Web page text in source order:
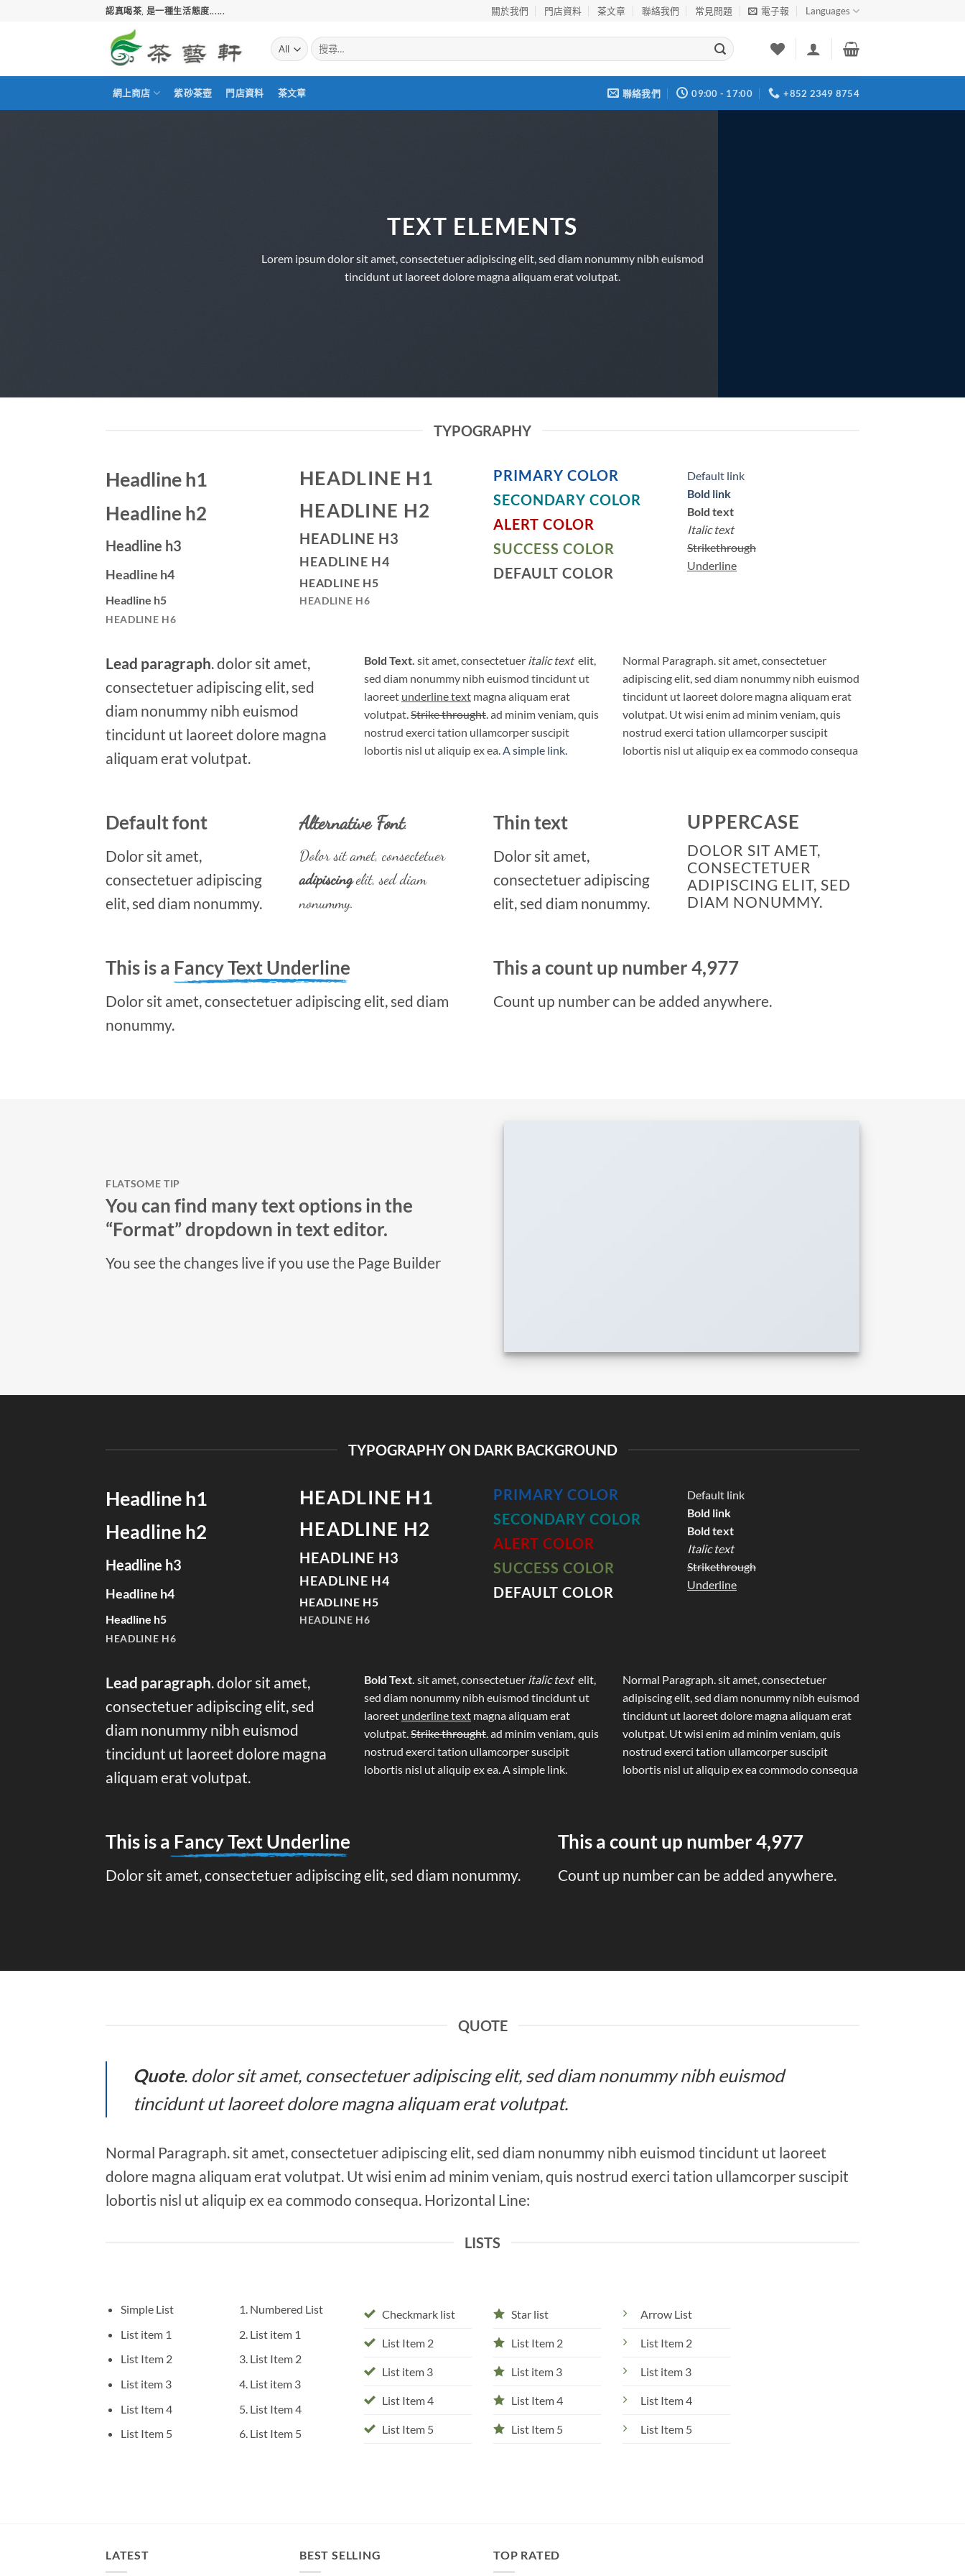
認真喝茶, 是一種生活態度...... 關於我們 門店資料 茶文章 聯絡我們 常見問題 電子報 Languages
搜
尋
網上商店 紫砂茶壺 門店資料 茶文章 聯絡我們 09:00 - 17:00 +852 2349 8754
TEXT ELEMENTS
Lorem ipsum dolor sit amet, consectetuer adipiscing elit, sed diam nonummy nibh euismod
tincidunt ut laoreet dolore magna aliquam erat volutpat.
TYPOGRAPHY
Headline h1
Headline h2
Headline h3
Headline h4
Headline h5
HEADLINE H6
HEADLINE H1
HEADLINE H2
HEADLINE H3
HEADLINE H4
HEADLINE H5
HEADLINE H6
PRIMARY COLOR
SECONDARY COLOR
ALERT COLOR
SUCCESS COLOR
DEFAULT COLOR
Default link
Bold link
Bold text
Italic text
Strikethrough
Underline
Lead paragraph. dolor sit amet,
consectetuer adipiscing elit, sed
diam nonummy nibh euismod
tincidunt ut laoreet dolore magna
aliquam erat volutpat.
Bold Text. sit amet, consectetuer italic text elit,
sed diam nonummy nibh euismod tincidunt ut
laoreet underline text magna aliquam erat
volutpat.Strike throught. ad minim veniam, quis
nostrud exerci tation ullamcorper suscipit
lobortis nisl ut aliquip ex ea.A simple link.
Normal Paragraph. sit amet, consectetuer
adipiscing elit, sed diam nonummy nibh euismod
tincidunt ut laoreet dolore magna aliquam erat
volutpat. Ut wisi enim ad minim veniam, quis
nostrud exerci tation ullamcorper suscipit
lobortis nisl ut aliquip ex ea commodo consequa
Default font
Dolor sit amet,
consectetuer adipiscing
elit, sed diam nonummy.
Alternative Font.
Dolor sit amet, consectetuer
adipiscingelit, sed diam
nonummy.
Thin text
Dolor sit amet,
consectetuer adipiscing
elit, sed diam nonummy.
UPPERCASE
DOLOR SIT AMET,
CONSECTETUER
ADIPISCING ELIT, SED
DIAM NONUMMY.
This is a Fancy Text Underline
Dolor sit amet, consectetuer adipiscing elit, sed diam
nonummy.
This a count up number 5,000
Count up number can be added anywhere.
FLATSOME TIP
You can find many text options in the
“Format” dropdown in text editor.
You see the changes live if you use the Page Builder
TYPOGRAPHY ON DARK BACKGROUND
Headline h1
Headline h2
Headline h3
Headline h4
Headline h5
HEADLINE H6
HEADLINE H1
HEADLINE H2
HEADLINE H3
HEADLINE H4
HEADLINE H5
HEADLINE H6
PRIMARY COLOR
SECONDARY COLOR
ALERT COLOR
SUCCESS COLOR
DEFAULT COLOR
Default link
Bold link
Bold text
Italic text
Strikethrough
Underline
Lead paragraph. dolor sit amet,
consectetuer adipiscing elit, sed
diam nonummy nibh euismod
tincidunt ut laoreet dolore magna
aliquam erat volutpat.
Bold Text. sit amet, consectetuer italic text elit,
sed diam nonummy nibh euismod tincidunt ut
laoreet underline text magna aliquam erat
volutpat.Strike throught. ad minim veniam, quis
nostrud exerci tation ullamcorper suscipit
lobortis nisl ut aliquip ex ea.A simple link.
Normal Paragraph. sit amet, consectetuer
adipiscing elit, sed diam nonummy nibh euismod
tincidunt ut laoreet dolore magna aliquam erat
volutpat. Ut wisi enim ad minim veniam, quis
nostrud exerci tation ullamcorper suscipit
lobortis nisl ut aliquip ex ea commodo consequa
This is a Fancy Text Underline
Dolor sit amet, consectetuer adipiscing elit, sed diam nonummy.
This a count up number5,000
Count up number can be added anywhere.
QUOTE
Quote. dolor sit amet, consectetuer adipiscing elit, sed diam nonummy nibh euismod
tincidunt ut laoreet dolore magna aliquam erat volutpat.
Normal Paragraph. sit amet, consectetuer adipiscing elit, sed diam nonummy nibh euismod tincidunt ut laoreet
dolore magna aliquam erat volutpat. Ut wisi enim ad minim veniam, quis nostrud exerci tation ullamcorper suscipit
lobortis nisl ut aliquip ex ea commodo consequa. Horizontal Line:
LISTS
Simple List
List item 1
List Item 2
List item 3
List Item 4
List Item 5
Numbered List
List item 1
List Item 2
List item 3
List Item 4
List Item 5
Checkmark list
List Item 2
List item 3
List Item 4
List Item 5
Star list
List Item 2
List item 3
List Item 4
List Item 5
Arrow List
List Item 2
List item 3
List Item 4
List Item 5
LATEST BEST SELLING TOP RATED